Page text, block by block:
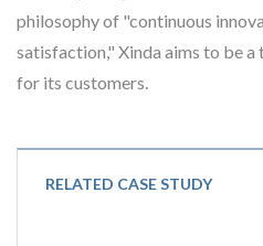
philosophy of "continuous
satisfaction," Xinda aims to be
for its customers.
RELATED CASE STUDY